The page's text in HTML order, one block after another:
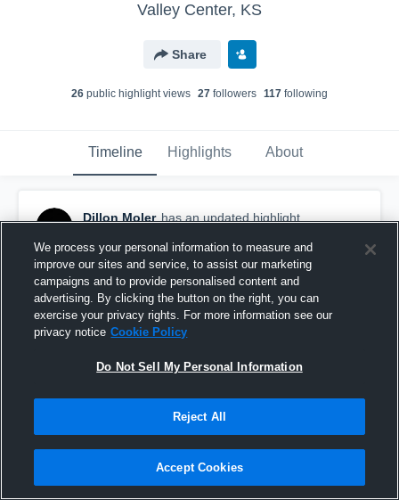
Valley Center, KS
Share
26 public highlight views 27 followers 117 following
Timeline Highlights About
Dillon Moler has an updated highlight.
Maize High School
We process your personal information to measure and
improve our sites and service, to assist our marketing
campaigns and to provide personalised content and
advertising. By clicking the button on the right, you can
exercise your privacy rights. For more information see our
privacy notice Cookie Policy
Do Not Sell My Personal Information
Reject All
Accept Cookies